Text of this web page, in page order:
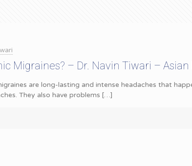
Migraines? – Dr. Navin Tiwari –
are long-lasting and intense headaches that
They also have problems […]